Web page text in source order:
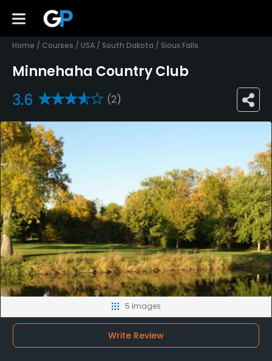
Home / Courses / USA / South Dakota / Sioux Falls
Minnehaha Country Club
3.6 (2)
5 Images
Write Review